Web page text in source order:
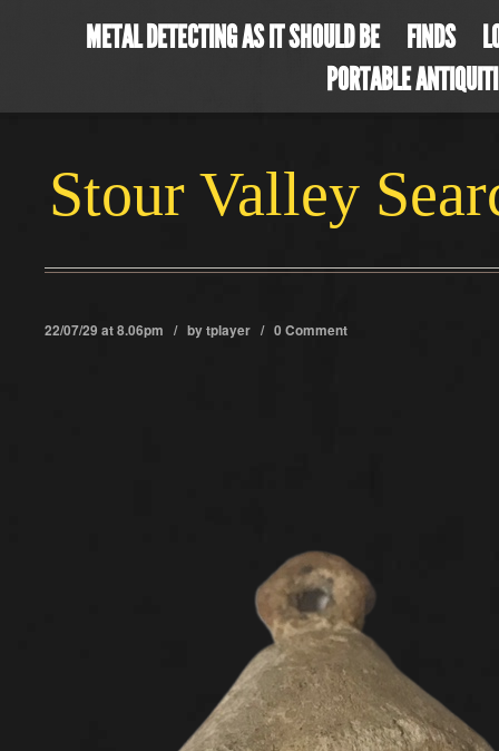
METAL DETECTING AS IT SHOULD BE FINDS
PORTABLE
Stour Valley
22/07/29 at 8.06pm / bytplayer / 0 Comment